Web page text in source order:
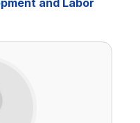
and Labor